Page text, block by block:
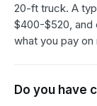
20-ft truck. A
$400-$520, and
what you pay on
Do you have